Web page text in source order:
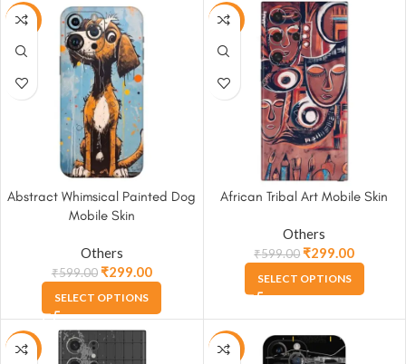
-50%
Abstract Whimsical Painted Dog
Mobile Skin
Others
₹599.00 ₹299.00
SELECT OPTIONS
-50%
African Tribal Art Mobile Skin
Others
₹599.00 ₹299.00
SELECT OPTIONS
-50% -50%